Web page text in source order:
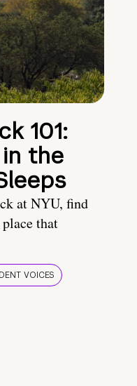
101:
the
at NYU, find
that
VOICES